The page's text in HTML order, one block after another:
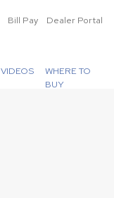
Bill Pay Dealer Portal
VIDEOS
WHERE TO
BUY